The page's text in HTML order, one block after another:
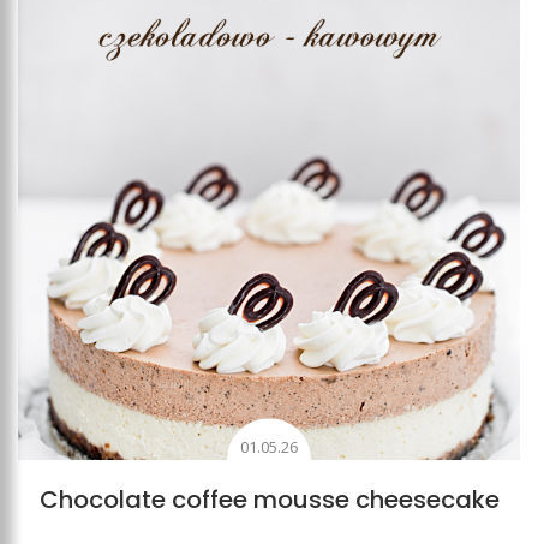
Add to favourites
01.05.26
Chocolate coffee mousse cheesecake